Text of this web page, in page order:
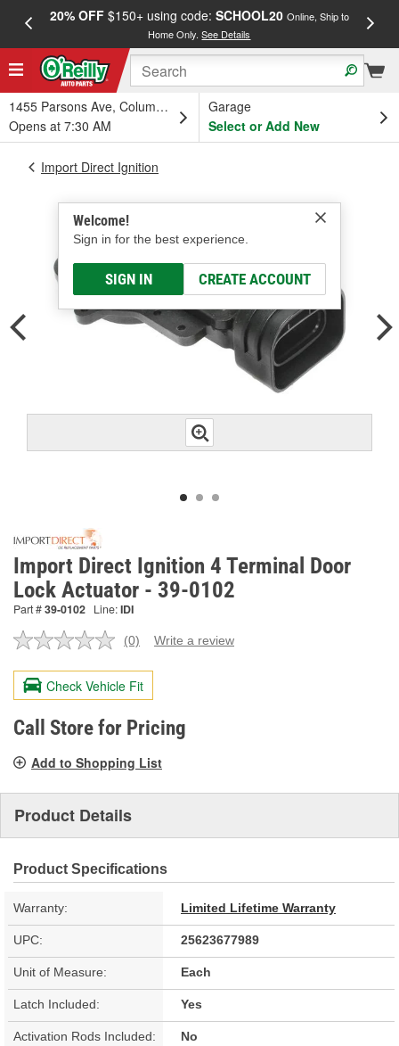
20% OFF$150+ using code: SCHOOL20 Online, Ship to
Home Only.See Details
1455 Parsons Ave, Columbus, OH
Opens at 7:30 AM
Garage
Select or Add New
Welcome!
Sign in for the best experience.
SIGN IN CREATE ACCOUNT
Import Direct Ignition
Import Direct Ignition 4 Terminal Door
Lock Actuator - 39-0102
Part #39-0102 Line:IDI
No
value.
Same
page
link.
(0) Write a review
Check Vehicle Fit
Call Store for Pricing
Add to Shopping List
Product Details
Product Specifications
Warranty: Limited Lifetime Warranty
UPC: 25623677989
Unit of Measure: Each
Latch Included: Yes
Activation Rods Included: No